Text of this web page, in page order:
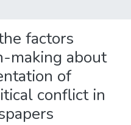
factors
making about
of
conflict in